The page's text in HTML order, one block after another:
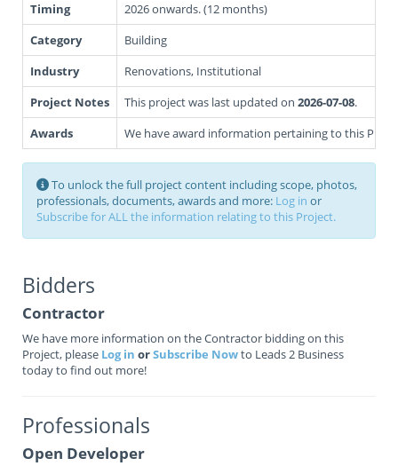
Timing
2026 onwards. (12 months)
Category
Building
Industry
Renovations, Institutional
Project Notes
This project was last updated on 2026-07-08.
Awards
We have award information pertaining to this
To unlock the full project content including scope, photos,
professionals, documents, awards and more: Log in or
Subscribe for ALL the information relating to this Project.
Bidders
Contractor
We have more information on the Contractor bidding on this
Project, please Log in orSubscribe Nowto Leads 2 Business
today to find out more!
Professionals
Open Developer